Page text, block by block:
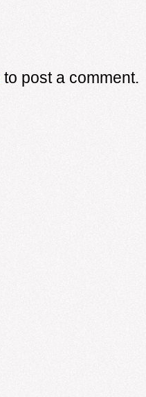
to post a comment.